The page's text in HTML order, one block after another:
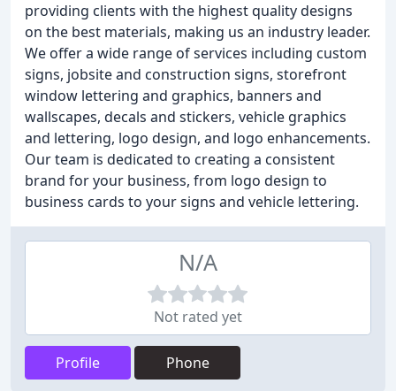
providing clients with the highest quality designs
on the best materials, making us an industry leader.
We offer a wide range of services including custom
signs, jobsite and construction signs, storefront
window lettering and graphics, banners and
wallscapes, decals and stickers, vehicle graphics
and lettering, logo design, and logo enhancements.
Our team is dedicated to creating a consistent
brand for your business, from logo design to
business cards to your signs and vehicle lettering.
N/A
Not rated yet
Profile Phone